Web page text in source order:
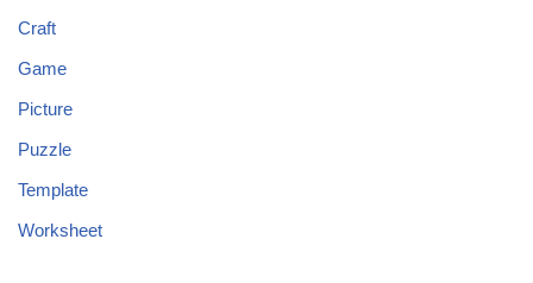
Craft
Game
Picture
Puzzle
Template
Worksheet